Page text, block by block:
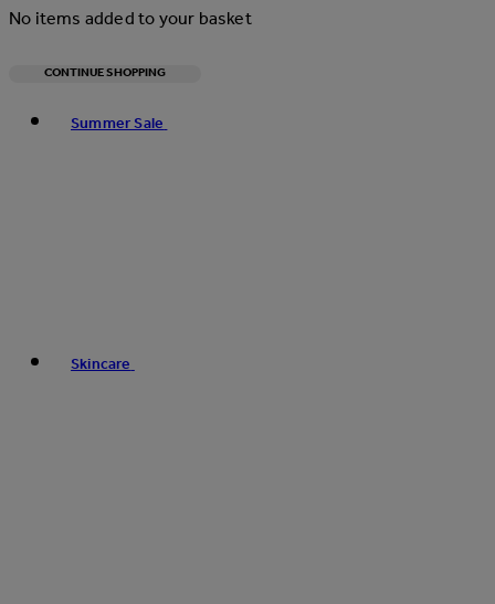
No items added to your basket
CONTINUE SHOPPING
Summer Sale
Skincare